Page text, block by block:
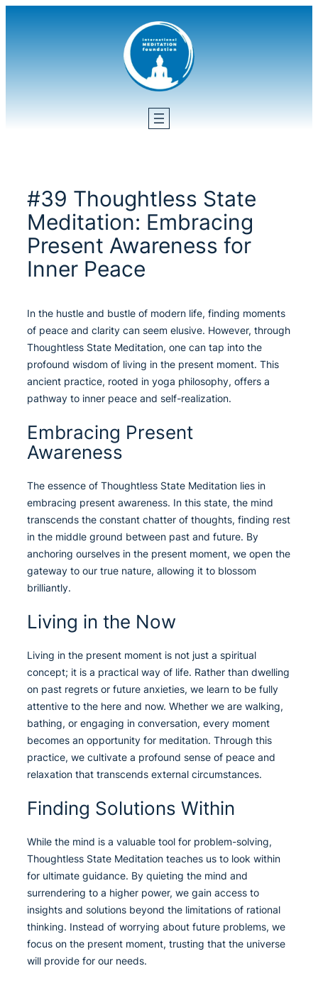
#39 Thoughtless State
Meditation: Embracing
Present Awareness for
Inner Peace
In the hustle and bustle of modern life, finding moments
of peace and clarity can seem elusive. However, through
Thoughtless State Meditation, one can tap into the
profound wisdom of living in the present moment. This
ancient practice, rooted in yoga philosophy, offers a
pathway to inner peace and self-realization.
Embracing Present
Awareness
The essence of Thoughtless State Meditation lies in
embracing present awareness. In this state, the mind
transcends the constant chatter of thoughts, finding rest
in the middle ground between past and future. By
anchoring ourselves in the present moment, we open the
gateway to our true nature, allowing it to blossom
brilliantly.
Living in the Now
Living in the present moment is not just a spiritual
concept; it is a practical way of life. Rather than dwelling
on past regrets or future anxieties, we learn to be fully
attentive to the here and now. Whether we are walking,
bathing, or engaging in conversation, every moment
becomes an opportunity for meditation. Through this
practice, we cultivate a profound sense of peace and
relaxation that transcends external circumstances.
Finding Solutions Within
While the mind is a valuable tool for problem-solving,
Thoughtless State Meditation teaches us to look within
for ultimate guidance. By quieting the mind and
surrendering to a higher power, we gain access to
insights and solutions beyond the limitations of rational
thinking. Instead of worrying about future problems, we
focus on the present moment, trusting that the universe
will provide for our needs.